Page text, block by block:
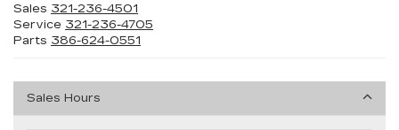
Sales 321-236-4501
Service 321-236-4705
Parts 386-624-0551
Sales Hours